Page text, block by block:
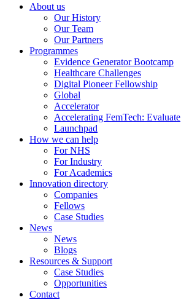
About us
Our History
Our Team
Our Partners
Programmes
Evidence Generator Bootcamp
Healthcare Challenges
Digital Pioneer Fellowship
Global
Accelerator
Accelerating FemTech: Evaluate
Launchpad
How we can help
For NHS
For Industry
For Academics
Innovation directory
Companies
Fellows
Case Studies
News
News
Blogs
Resources & Support
Case Studies
Opportunities
Contact